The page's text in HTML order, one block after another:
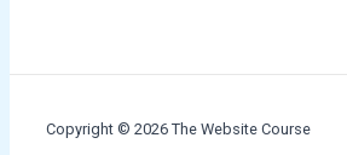
Copyright © 2026 The Website Course